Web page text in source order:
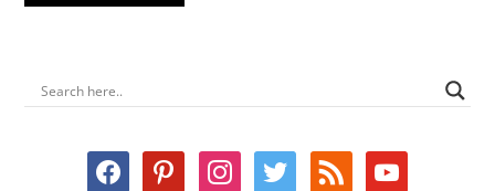
PRIMARY
SIDEBAR
facebookpinterestinstagram
twitter rss youtube